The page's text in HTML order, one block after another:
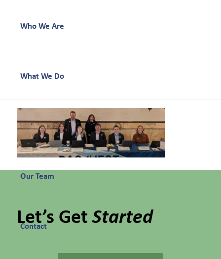
Who We Are
What We Do
Our Work
Our Team
Contact
Let’s GetStarted